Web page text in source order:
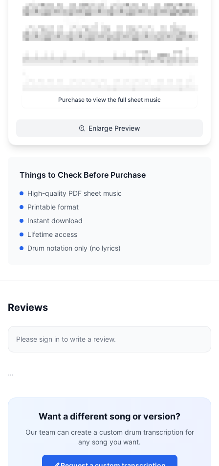
Purchase to view the full sheet music
Enlarge Preview
Things to Check Before Purchase
High-quality PDF sheet music
Printable format
Instant download
Lifetime access
Drum notation only (no lyrics)
Reviews
Please sign in to write a review.
…
Want a different song or version?
Our team can create a custom drum transcription for
any song you want.